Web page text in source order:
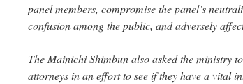
panel members, compromise the panel’s
confusion among the public, and adversely
The Mainichi Shimbun also asked the ministry
attorneys in an effort to see if they have a vital